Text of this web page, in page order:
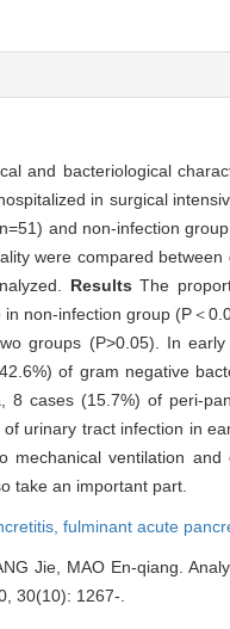
and bacteriological
in surgical
and non-infection
were compared
ResultsThe
non-infection group (P＜
groups (P>0.05). In
of gram negative
8 cases (15.7%) of peri-
urinary tract infection in
mechanical ventilation
take an important part.
fulminant acute
Jie, MAO En-qiang.
30(10): 1267-.